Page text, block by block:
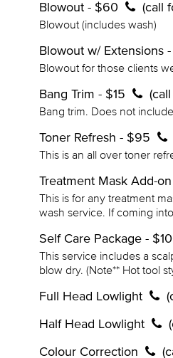
Blowout - $60 (call
Blowout (includes wash)
Blowout w/ Extensions
Blowout for those clients
Bang Trim - $15
Bang trim. Does not
Toner Refresh - $95
This is an all over toner
Treatment Mask Add-
This is for any treatment
wash service. If coming
Self Care Package -
This service includes a
blow dry. (Note** Hot tool
Full Head Lowlight
Half Head Lowlight
Colour Correction